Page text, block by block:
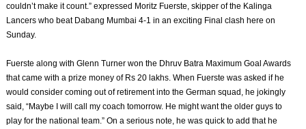
couldn’t make it count.” expressed Moritz Fuerste, skipper of the Kalinga
Lancers who beat Dabang Mumbai 4-1 in an exciting Final clash here on
Sunday.
Fuerste along with Glenn Turner won the Dhruv Batra Maximum Goal Awards
that came with a prize money of Rs 20 lakhs. When Fuerste was asked if he
would consider coming out of retirement into the German squad, he jokingly
said, “Maybe I will call my coach tomorrow. He might want the older guys to
play for the national team.” On a serious note, he was quick to add that he